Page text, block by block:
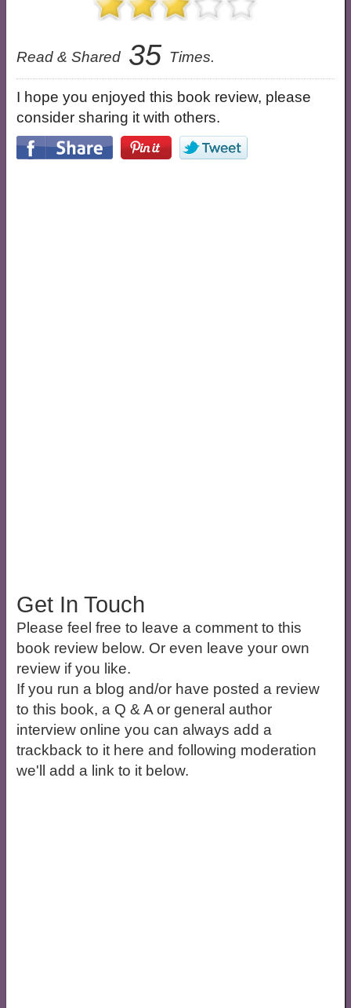
Read & Shared 35 Times.
I hope you enjoyed this book review, please
consider sharing it with others.
Get In Touch
Please feel free to leave a comment to this
book review below. Or even leave your own
review if you like.
If you run a blog and/or have posted a review
to this book, a Q & A or general author
interview online you can always add a
trackback to it here and following moderation
we'll add a link to it below.